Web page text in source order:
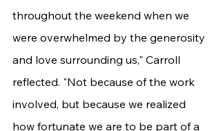
throughout the weekend when we
were overwhelmed by the generosity
and love surrounding us," Carroll
reflected. "Not because of the work
involved, but because we realized
how fortunate we are to be part of a